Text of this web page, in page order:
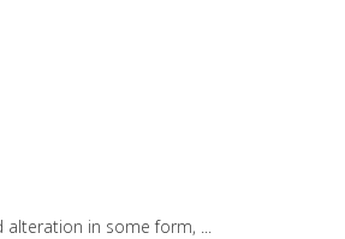
alteration in some form,